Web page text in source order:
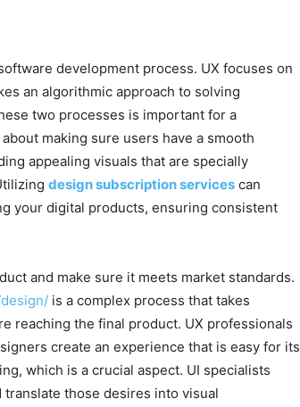
development process. UX focuses on
an algorithmic approach to solving
two processes is important for a
making sure users have a smooth
appealing visuals that are specially
design subscription services can
your digital products, ensuring consistent
and make sure it meets market standards.
is a complex process that takes
reaching the final product. UX professionals
create an experience that is easy for its
which is a crucial aspect. UI specialists
those desires into visual